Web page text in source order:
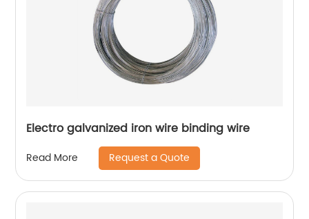
Electro galvanized iron wire binding wire
Read More Request a Quote